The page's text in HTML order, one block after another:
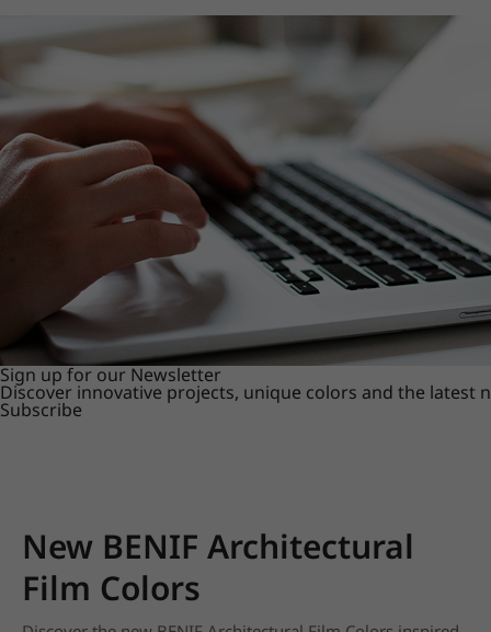
Sign up for our Newsletter
Discover innovative projects, unique colors and the latest
Subscribe
New BENIF Architectural
Film Colors